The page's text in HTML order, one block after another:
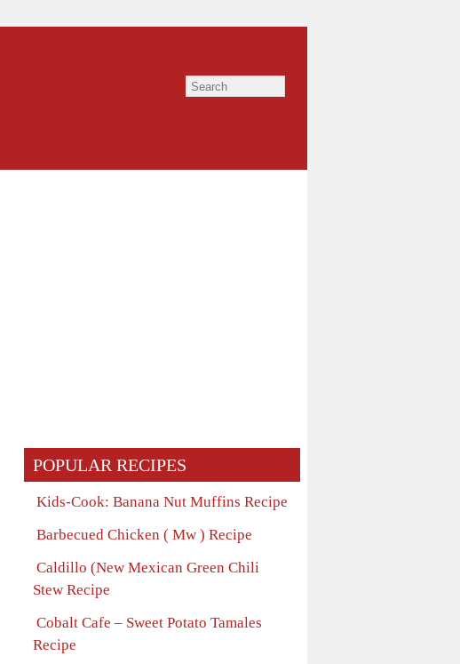
POPULAR RECIPES
Kids-Cook: Banana Nut Muffins Recipe
Barbecued Chicken ( Mw ) Recipe
Caldillo (New Mexican Green Chili
Stew Recipe
Cobalt Cafe – Sweet Potato Tamales
Recipe